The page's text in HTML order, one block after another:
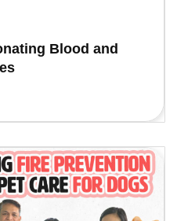
Blood and